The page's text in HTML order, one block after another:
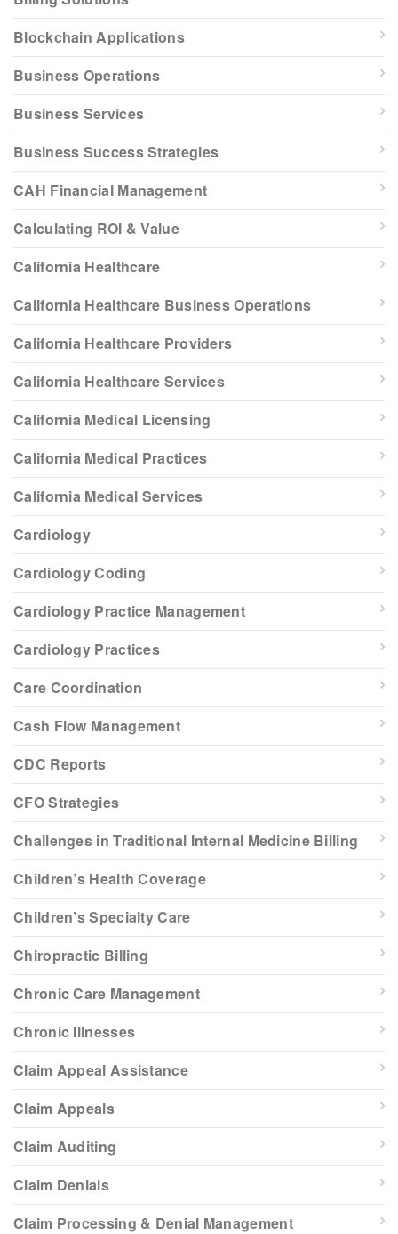
Blockchain Applications
Business Operations
Business Services
Business Success Strategies
CAH Financial Management
Calculating ROI & Value
California Healthcare
California Healthcare Business Operations
California Healthcare Providers
California Healthcare Services
California Medical Licensing
California Medical Practices
California Medical Services
Cardiology
Cardiology Coding
Cardiology Practice Management
Cardiology Practices
Care Coordination
Cash Flow Management
CDC Reports
CFO Strategies
Challenges in Traditional Internal Medicine Billing
Children’s Health Coverage
Children’s Specialty Care
Chiropractic Billing
Chronic Care Management
Chronic Illnesses
Claim Appeal Assistance
Claim Appeals
Claim Auditing
Claim Denials
Claim Processing & Denial Management